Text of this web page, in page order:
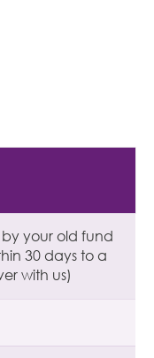
your old fund
30 days to a
with us)